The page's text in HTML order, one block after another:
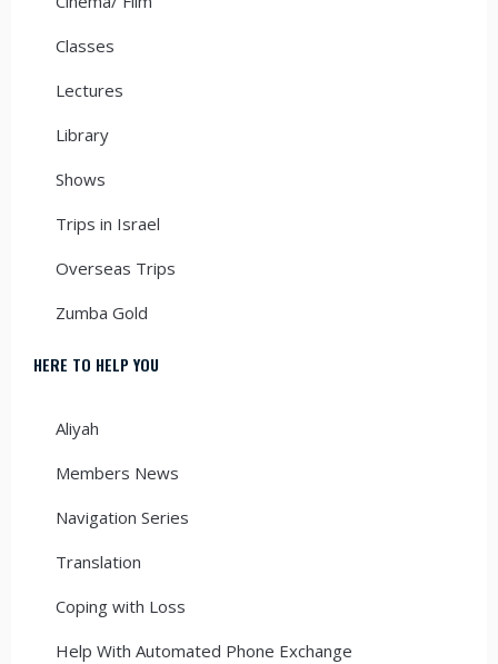
Classes
Lectures
Library
Shows
Trips in Israel
Overseas Trips
Zumba Gold
HERE TO HELP YOU
Aliyah
Members News
Navigation Series
Translation
Coping with Loss
Help With Automated Phone Exchange